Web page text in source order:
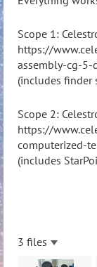
Scope 1:
https://
assembly-cg-5-
(includes finder
Scope 2:
https://
computerized-
(includes
3 files